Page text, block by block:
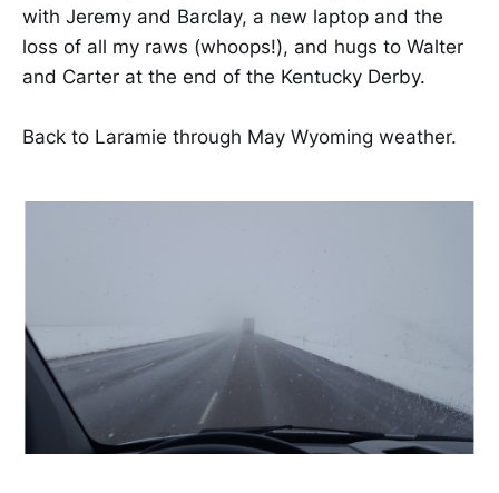
with Jeremy and Barclay, a new laptop and the
loss of all my raws (whoops!), and hugs to Walter
and Carter at the end of the Kentucky Derby.
Back to Laramie through May Wyoming weather.